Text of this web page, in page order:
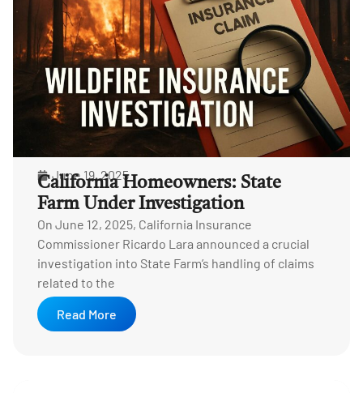
June 19, 2025
California Homeowners: State
Farm Under Investigation
On June 12, 2025, California Insurance
Commissioner Ricardo Lara announced a crucial
investigation into State Farm’s handling of claims
related to the
Read More